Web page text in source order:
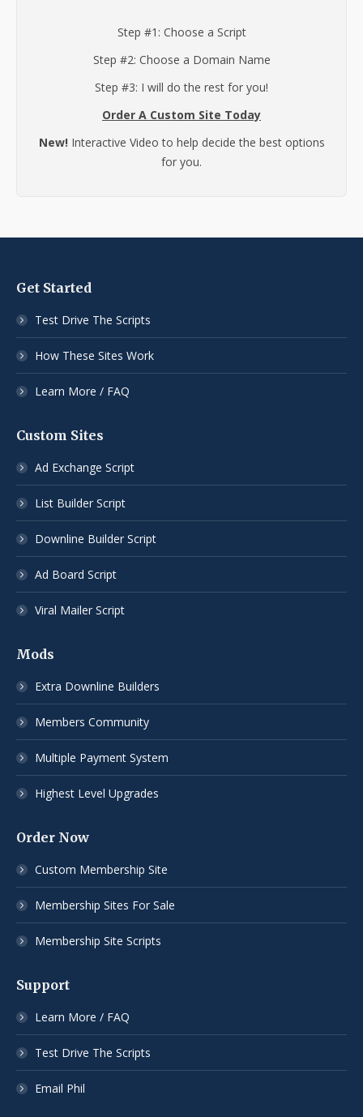
Step #1: Choose a Script
Step #2: Choose a Domain Name
Step #3: I will do the rest for you!
Order A Custom Site Today
New! Interactive Video to help decide the best options
for you.
Get Started
Test Drive The Scripts
How These Sites Work
Learn More / FAQ
Custom Sites
Ad Exchange Script
List Builder Script
Downline Builder Script
Ad Board Script
Viral Mailer Script
Mods
Extra Downline Builders
Members Community
Multiple Payment System
Highest Level Upgrades
Order Now
Custom Membership Site
Membership Sites For Sale
Membership Site Scripts
Support
Learn More / FAQ
Test Drive The Scripts
Email Phil